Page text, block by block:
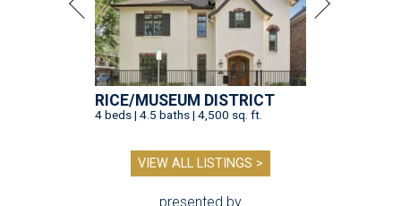
RICE/MUSEUM DISTRICT
4 beds | 4.5 baths | 4,500 sq. ft.
VIEW ALL LISTINGS >
presented by